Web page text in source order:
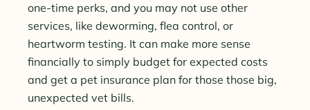
one-time perks, and you may not use other
services, like deworming, flea control, or
heartworm testing. It can make more sense
financially to simply budget for expected costs
and get a pet insurance plan for those those big,
unexpected vet bills.